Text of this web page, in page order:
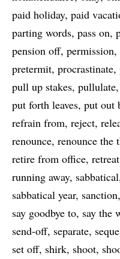
paid holiday paid
parting words pass on
pension off permission
pretermit procrastinate
pull up stakes pullulate
put forth leaves put out
refrain from reject
renounce renounce the
retire from office retreat
running away sabbatical
sabbatical year sanction
say goodbye to say the
send-off separate
set off shirk shoot